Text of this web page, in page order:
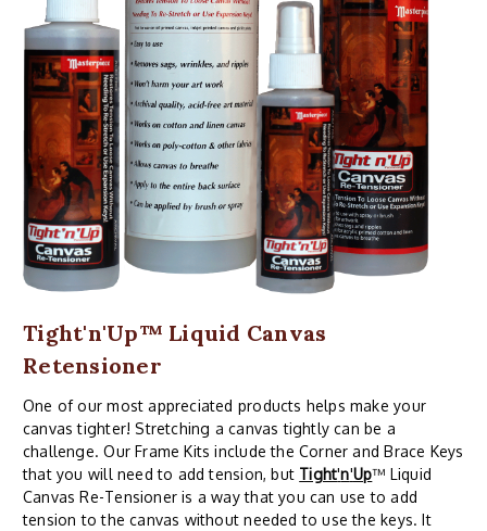
Tight'n'Up™ Liquid Canvas
Retensioner
One of our most appreciated products helps make your
canvas tighter! Stretching a canvas tightly can be a
challenge. Our Frame Kits include the Corner and Brace Keys
that you will need to add tension, but Tight'n'Up™ Liquid
Canvas Re-Tensioner is a way that you can use to add
tension to the canvas without needed to use the keys. It